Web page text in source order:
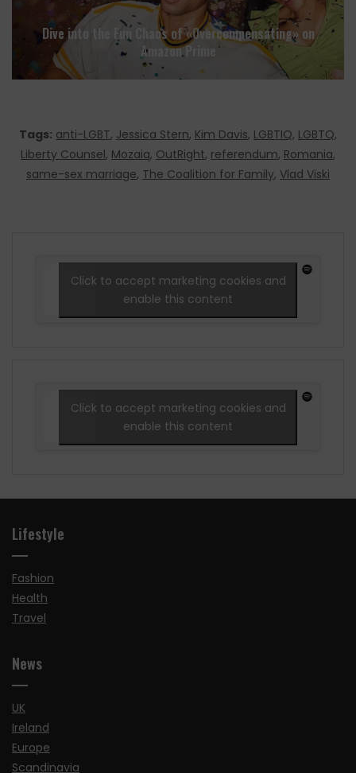
Dive into the Fun Chaos of «Overcompensating» on
Amazon Prime
Tags: anti-LGBT, Jessica Stern, Kim Davis, LGBTIQ, LGBTQ,
Liberty Counsel, Mozaiq, OutRight, referendum, Romania,
same-sex marriage, The Coalition for Family, Vlad Viski
Click to accept marketing cookies and
enable this content
Click to accept marketing cookies and
enable this content
Lifestyle
Fashion
Health
Travel
News
UK
Ireland
Europe
Scandinavia